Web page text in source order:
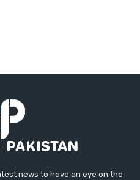
news to have an eye on the